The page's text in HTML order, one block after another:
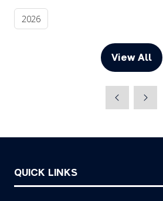
2026
View All
(opens
new
QUICK LINKS